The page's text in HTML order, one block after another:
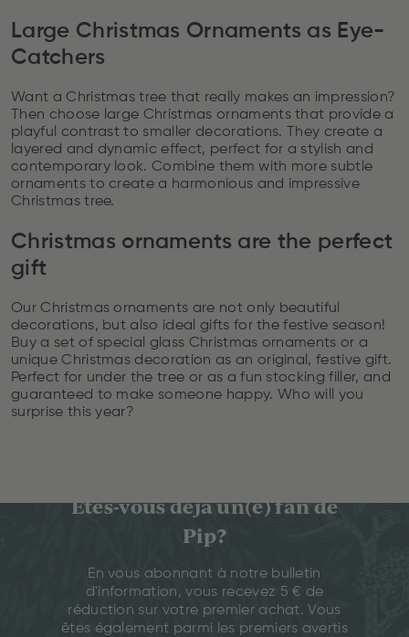
Large Christmas Ornaments as Eye-
Catchers
Want a Christmas tree that really makes an impression?
Then choose large Christmas ornaments that provide a
playful contrast to smaller decorations. They create a
layered and dynamic effect, perfect for a stylish and
contemporary look. Combine them with more subtle
ornaments to create a harmonious and impressive
Christmas tree.
Christmas ornaments are the perfect
gift
Our Christmas ornaments are not only beautiful
decorations, but also ideal gifts for the festive season!
Buy a set of special glass Christmas ornaments or a
unique Christmas decoration as an original, festive gift.
Perfect for under the tree or as a fun stocking filler, and
guaranteed to make someone happy. Who will you
surprise this year?
Êtes-vous déjà un(e) fan de
Pip?
En vous abonnant à notre bulletin
d'information, vous recevez 5 € de
réduction sur votre premier achat. Vous
êtes également parmi les premiers avertis